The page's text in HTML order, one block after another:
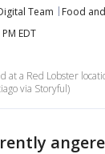
Team
Food
EDT
at a Red Lobster
via Storyful)